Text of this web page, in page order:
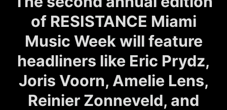
of RESISTANCE Miami
Music Week will feature
headliners like Eric Prydz,
Joris Voorn, Amelie Lens,
Reinier Zonneveld, and